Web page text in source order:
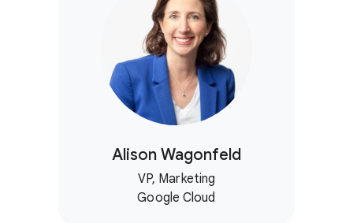
Alison Wagonfeld
VP, Marketing
Google Cloud